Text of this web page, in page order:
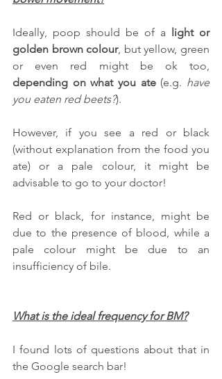
Ideally, poop should be of a light or
golden brown colour, but yellow, green
depending on what you ate (e.g. have
you eaten red beets?).
However, if you see a red or black
(without explanation from the food you
ate) or a pale colour, it might be
advisable to go to your doctor!
Red or black, for instance, might be
due to the presence of blood, while a
pale colour might be due to an
insufficiency of bile.
What is the ideal frequency for BM?
I found lots of questions about that in
the Google search bar!